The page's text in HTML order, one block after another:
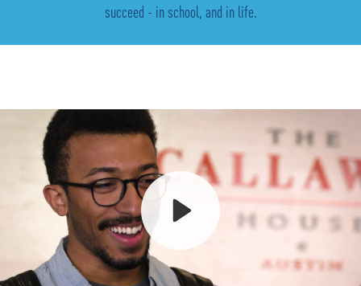
succeed - in school, and in life.